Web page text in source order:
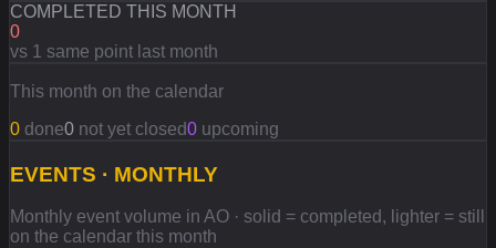
COMPLETED THIS MONTH
0
vs 1 same point last month
This month on the calendar
0 done0 not yet closed0 upcoming
EVENTS · MONTHLY
Monthly event volume in AO · solid = completed, lighter = still
on the calendar this month